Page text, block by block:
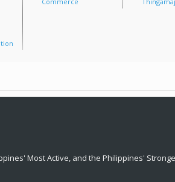
Most Active, and the Philippines'